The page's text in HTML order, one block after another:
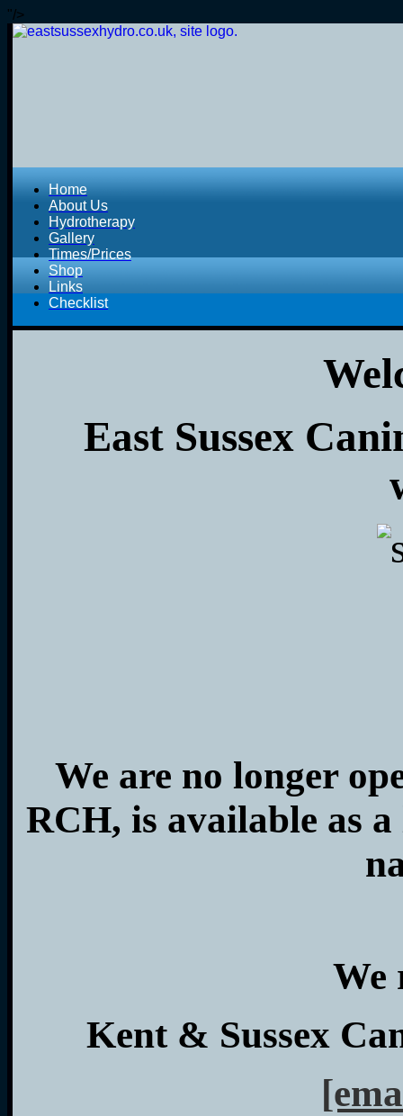
"/>
Home
About Us
Hydrotherapy
Gallery
Times/Prices
Shop
Links
Checklist
East Sussex
We are no longer
RCH, is available as
We
Kent & Sussex